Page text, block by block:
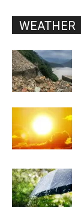
WEATHER